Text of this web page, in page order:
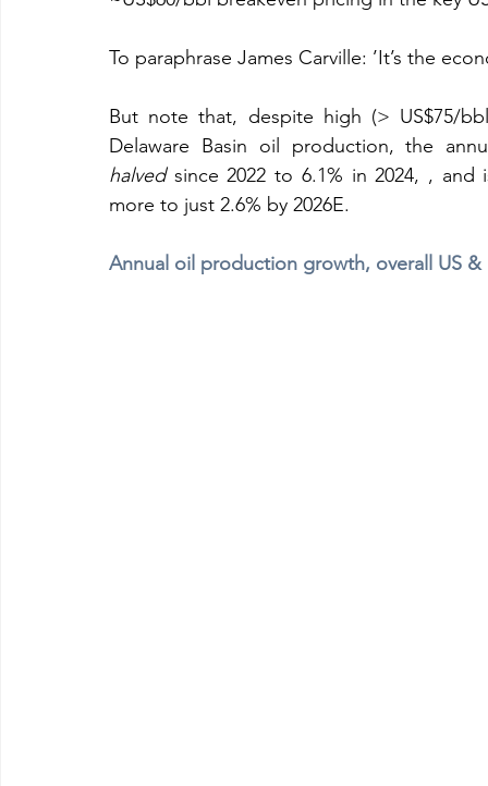
To paraphrase James Carville: ’It’s the
But note that, despite high (> US$75/
halved since 2022 to 6.1% in 2024, ,
more to just 2.6% by 2026E.
Annual oil production growth, overall US &